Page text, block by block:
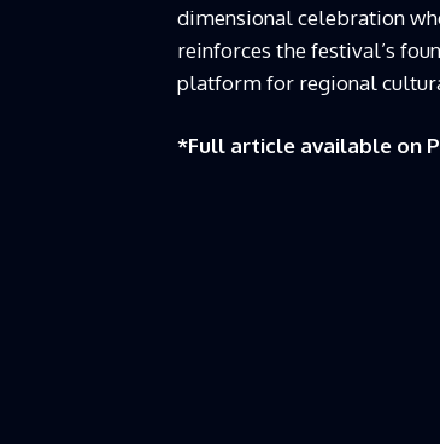
dimensional celebration
reinforces the festival’s
platform for regional
*Full article available on